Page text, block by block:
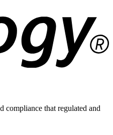
compliance that regulated and